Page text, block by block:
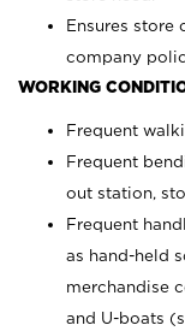
Ensures store
company
WORKING
Frequent
Frequent
out station,
Frequent
as hand-held
merchandise
and U-boats